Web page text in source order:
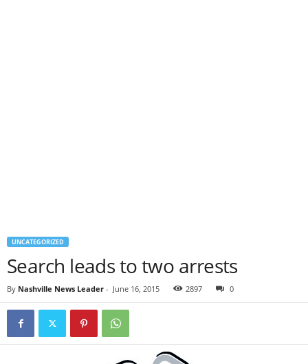
UNCATEGORIZED
Search leads to two arrests
By Nashville News Leader - June 16, 2015 2897 0